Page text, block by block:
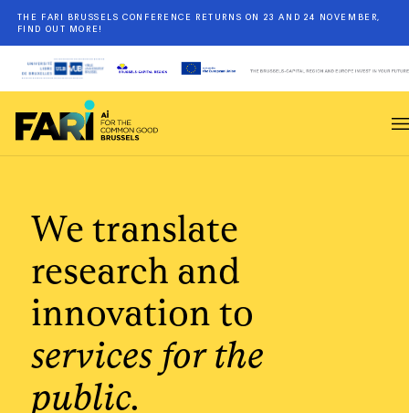
THE FARI BRUSSELS CONFERENCE RETURNS ON 23 AND 24 NOVEMBER,
FIND OUT MORE!
We translate
research and
innovation to
services for the
public.